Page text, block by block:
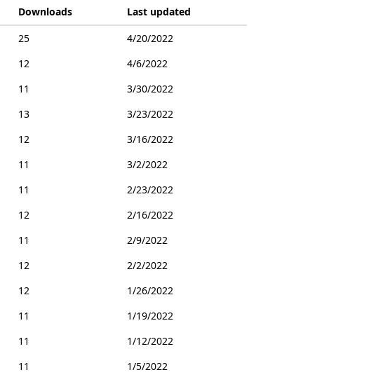
Downloads
Last updated
25
4/20/2022
12
4/6/2022
11
3/30/2022
13
3/23/2022
12
3/16/2022
11
3/2/2022
11
2/23/2022
12
2/16/2022
11
2/9/2022
12
2/2/2022
12
1/26/2022
11
1/19/2022
11
1/12/2022
11
1/5/2022